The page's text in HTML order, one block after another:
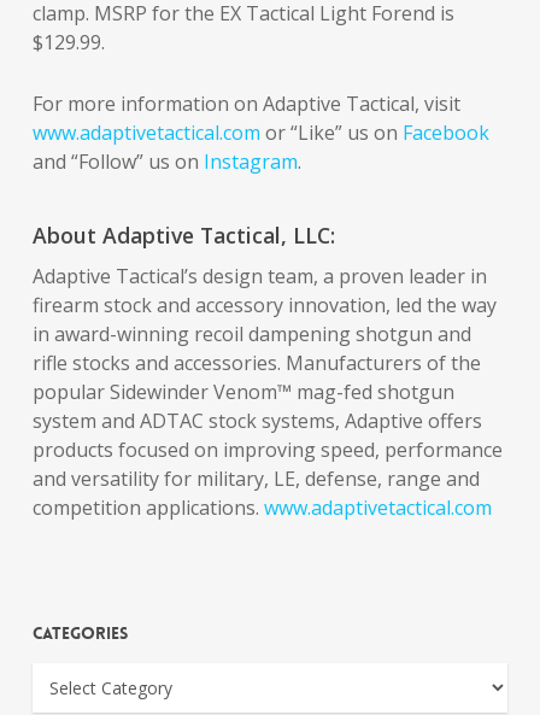
clamp. MSRP for the EX Tactical Light Forend is
$129.99.
For more information on Adaptive Tactical, visit
www.adaptivetactical.com or “Like” us on Facebook
and “Follow” us on Instagram.
About Adaptive Tactical, LLC:
Adaptive Tactical’s design team, a proven leader in
firearm stock and accessory innovation, led the way
in award-winning recoil dampening shotgun and
rifle stocks and accessories. Manufacturers of the
popular Sidewinder Venom™ mag-fed shotgun
system and ADTAC stock systems, Adaptive offers
products focused on improving speed, performance
and versatility for military, LE, defense, range and
competition applications. www.adaptivetactical.com
Categories